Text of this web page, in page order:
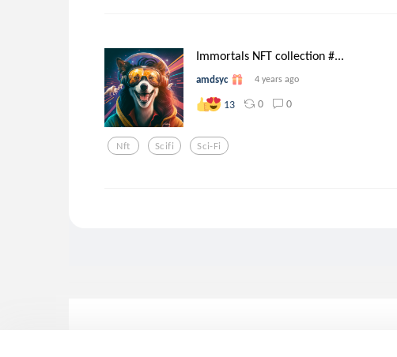
Immortals NFT collection #...
amdsyc 4 years ago
13 0 0
Nft Scifi Sci-Fi